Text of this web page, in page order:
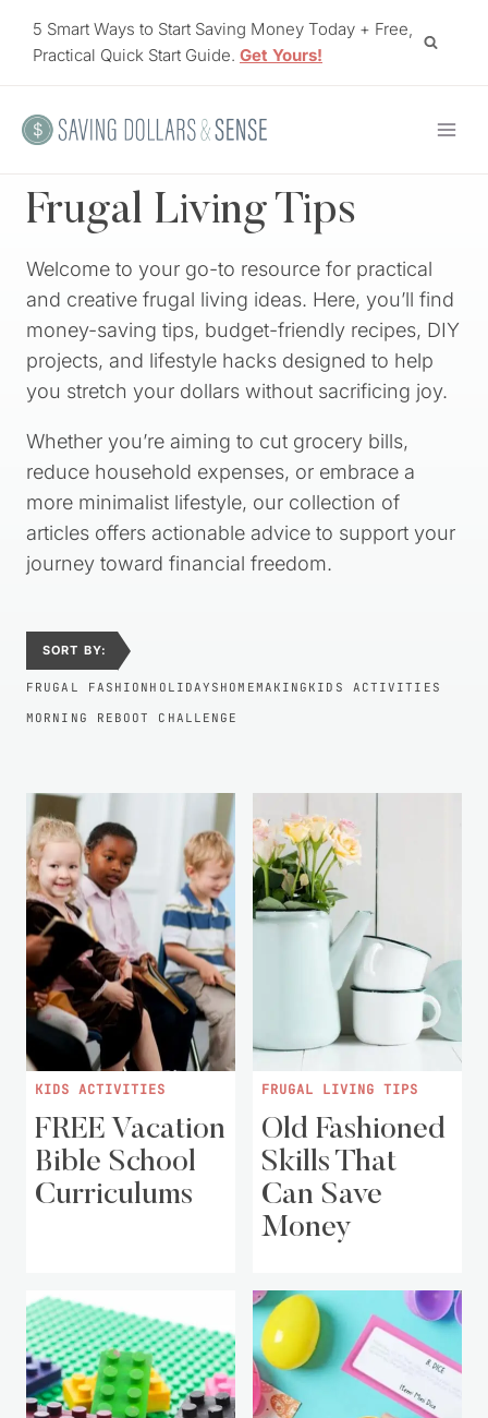
5 Smart Ways to Start Saving Money Today + Free,
Practical Quick Start Guide. Get Yours!
Frugal Living Tips
Welcome to your go-to resource for practical
and creative frugal living ideas. Here, you’ll find
money-saving tips, budget-friendly recipes, DIY
projects, and lifestyle hacks designed to help
you stretch your dollars without sacrificing joy.
Whether you’re aiming to cut grocery bills,
reduce household expenses, or embrace a
more minimalist lifestyle, our collection of
articles offers actionable advice to support your
journey toward financial freedom.
SORT BY:
FRUGAL FASHION HOLIDAYS HOMEMAKING KIDS ACTIVITIES
MORNING REBOOT CHALLENGE
KIDS ACTIVITIES
FREE Vacation
Bible School
Curriculums
FRUGAL LIVING TIPS
Old Fashioned
Skills That
Can Save
Money